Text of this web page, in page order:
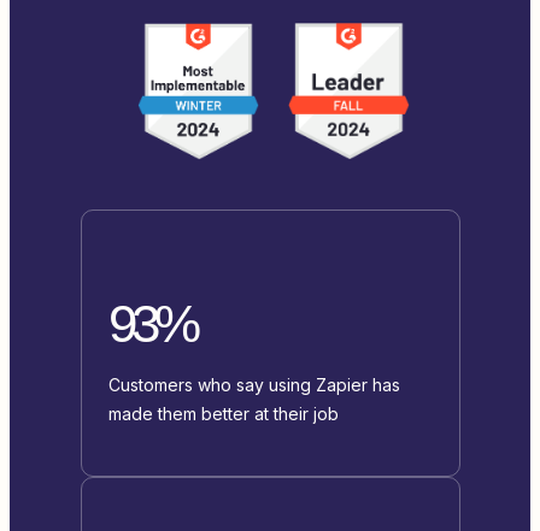
93%
Customers who say using Zapier has
made them better at their job